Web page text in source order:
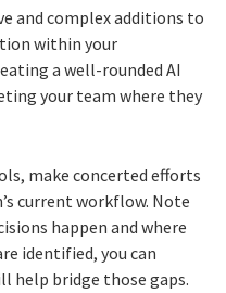
and complex additions to
within your
a well-rounded AI
your team where they
make concerted efforts
current workflow. Note
happen and where
identified, you can
help bridge those gaps.